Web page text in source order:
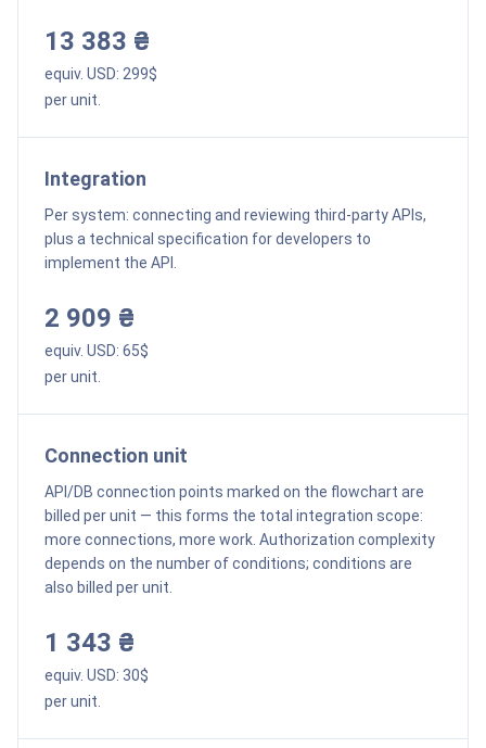
13 383 ₴
equiv. USD: 299$
per unit.
Integration
Per system: connecting and reviewing third-party APIs,
plus a technical specification for developers to
implement the API.
2 909 ₴
equiv. USD: 65$
per unit.
Connection unit
API/DB connection points marked on the flowchart are
billed per unit — this forms the total integration scope:
more connections, more work. Authorization complexity
depends on the number of conditions; conditions are
also billed per unit.
1 343 ₴
equiv. USD: 30$
per unit.